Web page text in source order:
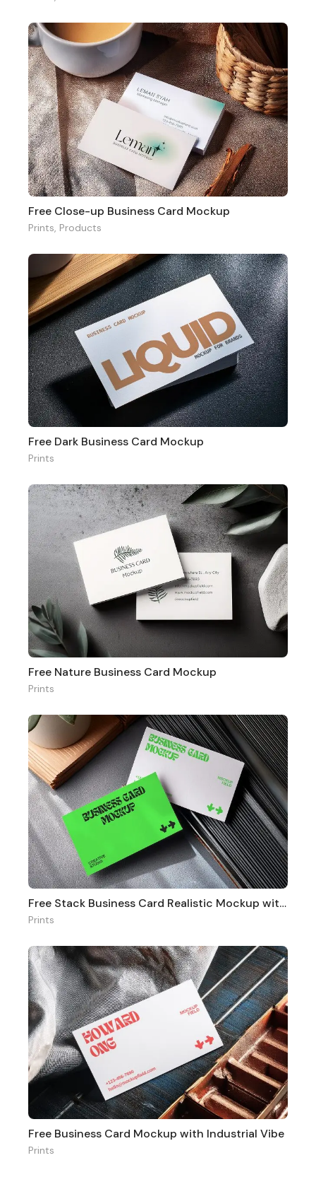
Free Close-up Business Card Mockup
Prints, Products
Free Dark Business Card Mockup
Prints
Free Nature Business Card Mockup
Prints
Free Stack Business Card Realistic Mockup with Office Vibe
Prints
Free Business Card Mockup with Industrial Vibe
Prints